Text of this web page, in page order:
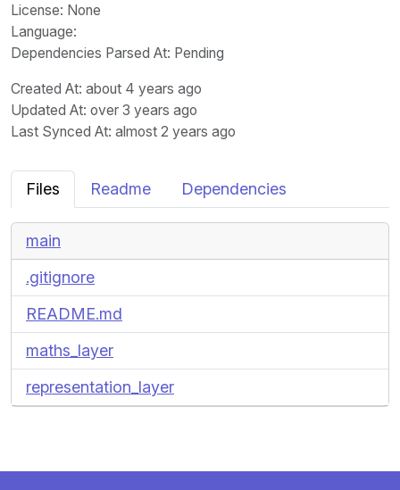
License: None
Language:
Dependencies Parsed At: Pending
Created At: about 4 years ago
Updated At: over 3 years ago
Last Synced At: almost 2 years ago
Files Readme Dependencies
main
.gitignore
README.md
maths_layer
representation_layer